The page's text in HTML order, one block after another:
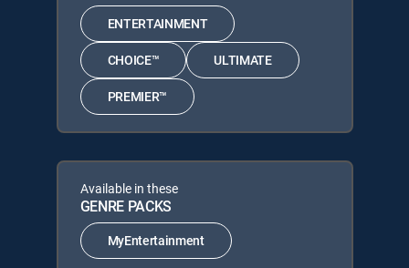
ENTERTAINMENT
CHOICE™ ULTIMATE
PREMIER™
Available in these
GENRE PACKS
MyEntertainment